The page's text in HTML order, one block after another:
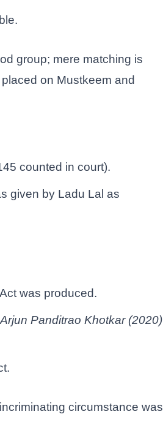
group; mere matching is
on Mustkeem and
counted in court).
given by Ladu Lal as
was produced.
Arjun Panditrao Khotkar (2020)
circumstance was